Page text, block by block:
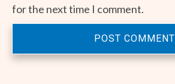
for the next time I comment.
POST COMMENT